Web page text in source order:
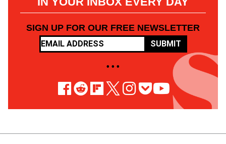
SIGN UP FOR OUR FREE NEWSLETTER
SUBMIT
• • •